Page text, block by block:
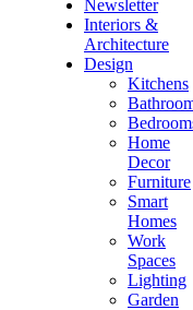
Newsletter
Interiors &
Architecture
Design
Kitchens
Home
Decor
Furniture
Smart
Homes
Work
Spaces
Lighting
Garden